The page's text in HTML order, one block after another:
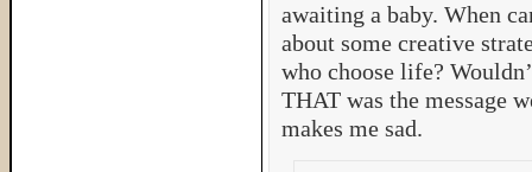
awaiting a baby. When
about some creative
who choose life?
THAT was the message
makes me sad.